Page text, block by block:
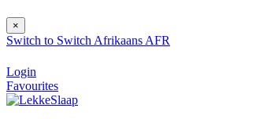
×
Switch to Switch Afrikaans AFR
Login
Favourites